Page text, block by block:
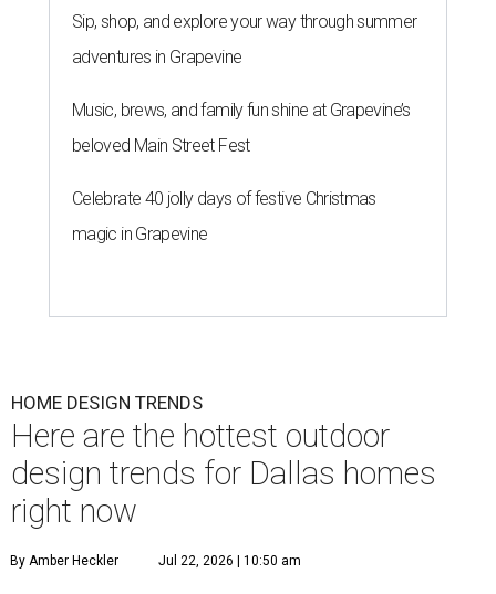
Sip, shop, and explore your way through summer
adventures in Grapevine
Music, brews, and family fun shine at Grapevine’s
beloved Main Street Fest
Celebrate 40 jolly days of festive Christmas
magic in Grapevine
HOME DESIGN TRENDS
Here are the hottest outdoor
design trends for Dallas homes
right now
By Amber Heckler Jul 22, 2026 | 10:50 am